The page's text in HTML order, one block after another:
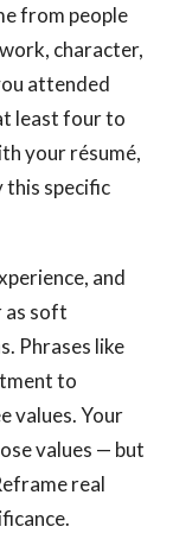
from people
character,
attended
least four to
your résumé,
this specific
and
as soft
Phrases like
to
values. Your
values — but
real